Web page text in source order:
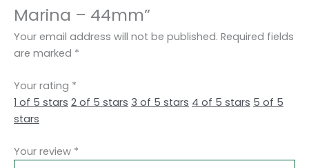
Marina – 44mm”
Your email address will not be published. Required fields
are marked *
Your rating *
1 of 5 stars 2 of 5 stars 3 of 5 stars 4 of 5 stars 5 of 5
stars
Your review *